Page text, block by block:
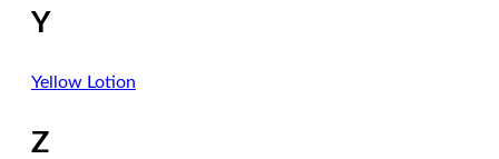
Y
Yellow Lotion
Z